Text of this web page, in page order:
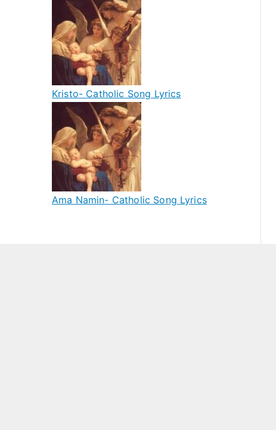
Kristo- Catholic Song Lyrics
Ama Namin- Catholic Song Lyrics